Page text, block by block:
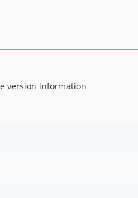
version information